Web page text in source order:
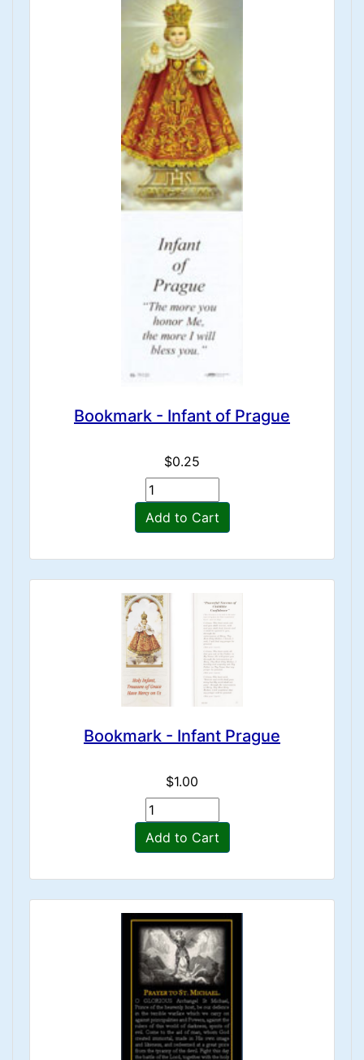
Bookmark - Infant of Prague
$0.25
Add to Cart
Bookmark - Infant Prague
$1.00
Add to Cart